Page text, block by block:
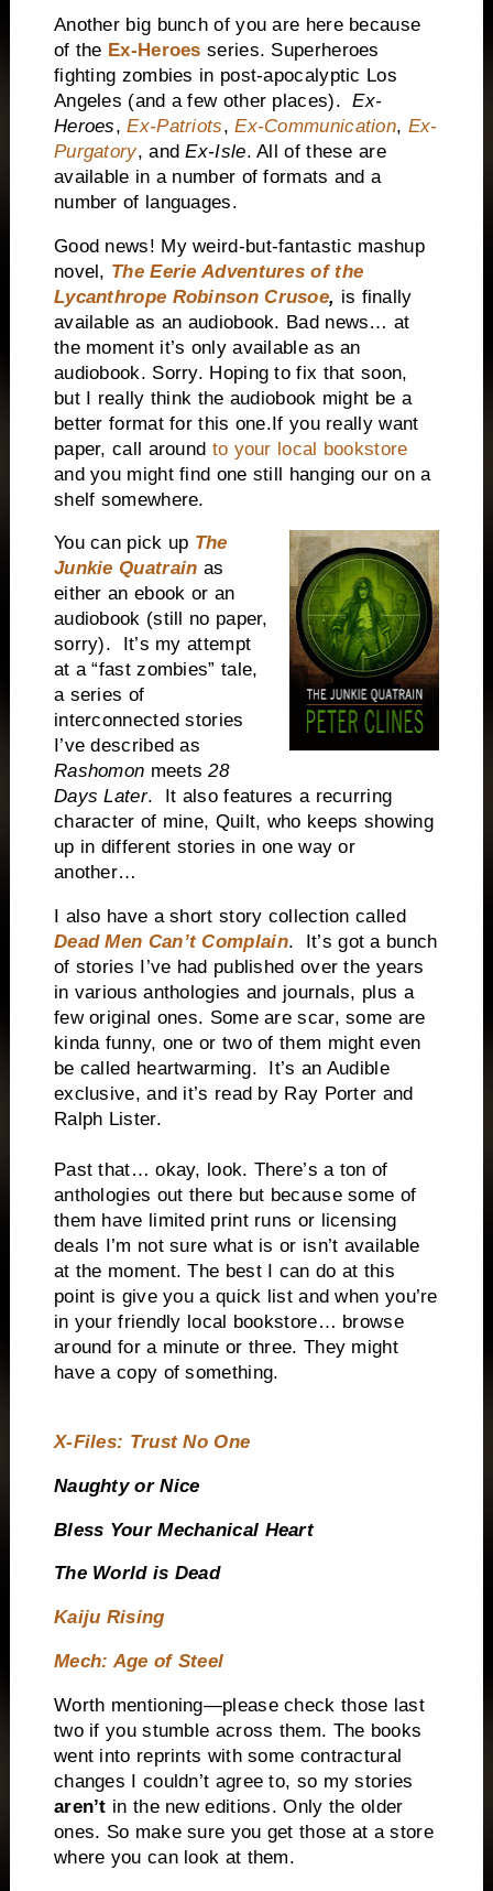
Another big bunch of you are here because
of the Ex-Heroes series. Superheroes
fighting zombies in post-apocalyptic Los
Angeles (and a few other places).
Ex-
Heroes,Ex-Patriots,Ex-Communication, Ex-
Purgatory, andEx-Isle. All of these are
available in a number of formats and a
number of languages.
Good news! My weird-but-fantastic mashup
novel, The Eerie Adventures of the
Lycanthrope Robinson Crusoe, is finally
available as an audiobook. Bad news… at
the moment it’s only available as an
audiobook. Sorry. Hoping to fix that soon,
but I really think the audiobook might be a
better format for this one.If you really want
paper, call around to your local bookstore
and you might find one still hanging our on a
shelf somewhere.
You can pick up The
Junkie Quatrain as
either an ebook or an
audiobook (still no paper,
sorry).
It’s my attempt
at a “fast zombies” tale,
a series of
interconnected stories
I’ve described as
Rashomon meets28
Days Later.
It also features a recurring
character of mine, Quilt, who keeps showing
up in different stories in one way or
another…
I also have a short story collection called
Dead Men Can’t Complain.
It’s got a bunch
of stories I’ve had published over the years
in various anthologies and journals, plus a
few original ones. Some are scar, some are
kinda funny, one or two of them might even
be called heartwarming.
It’s an Audible
exclusive, and it’s read by Ray Porter and
Ralph Lister.
Past that… okay, look. There’s a ton of
anthologies out there but because some of
them have limited print runs or licensing
deals I’m not sure what is or isn’t available
at the moment. The best I can do at this
point is give you a quick list and when you’re
in your friendly local bookstore… browse
around for a minute or three. They might
have a copy of something.
X-Files: Trust No One
Naughty or Nice
Bless Your Mechanical Heart
The World is Dead
Kaiju Rising
Mech: Age of Steel
Worth mentioning—please check those last
two if you stumble across them. The books
went into reprints with some contractural
changes I couldn’t agree to, so my stories
aren’t in the new editions. Only the older
ones. So make sure you get those at a store
where you can look at them.